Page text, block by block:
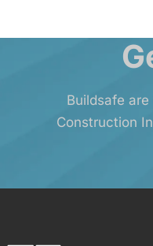
Buildsafe
Construction